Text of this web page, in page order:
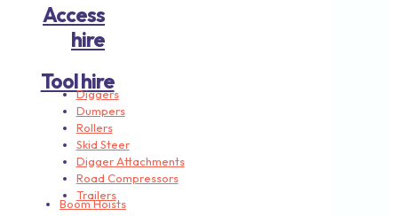
Access
hire
Tool hire
Diggers
Dumpers
Rollers
Skid Steer
Digger Attachments
Road Compressors
Trailers
Boom Hoists